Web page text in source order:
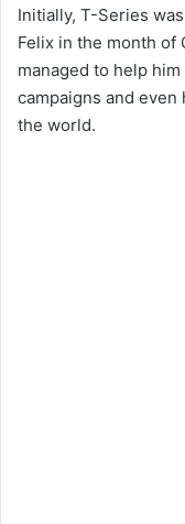
Initially, T-Series
Felix in the month of
managed to help
campaigns and
the world.